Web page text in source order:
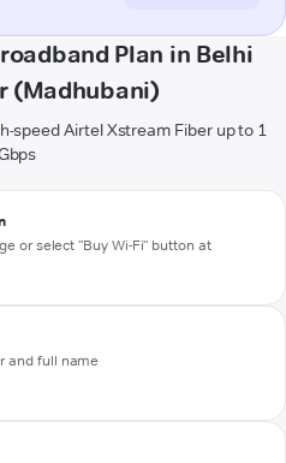
Plan in Belhi
(Madhubani)
speed Airtel Xstream Fiber up to 1
or select "Buy Wi-Fi" button at
and full name